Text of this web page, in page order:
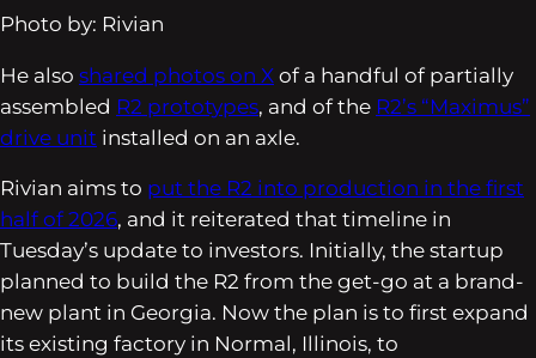
Photo by: Rivian
He also shared photos on X of a handful of partially
assembled R2 prototypes, and of the R2’s “Maximus”
drive unit installed on an axle.
Rivian aims to put the R2 into production in the first
half of 2026, and it reiterated that timeline in
Tuesday’s update to investors. Initially, the startup
planned to build the R2 from the get-go at a brand-
new plant in Georgia. Now the plan is to first expand
its existing factory in Normal, Illinois, to